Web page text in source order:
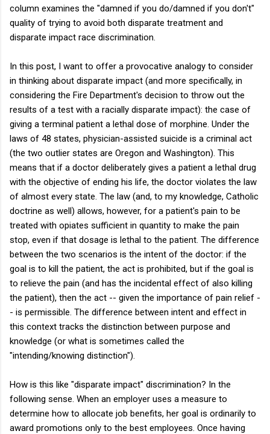
column examines the "damned if you do/damned if you don't"
quality of trying to avoid both disparate treatment and
disparate impact race discrimination.
In this post, I want to offer a provocative analogy to consider
in thinking about disparate impact (and more specifically, in
considering the Fire Department's decision to throw out the
results of a test with a racially disparate impact): the case of
giving a terminal patient a lethal dose of morphine. Under the
laws of 48 states, physician-assisted suicide is a criminal act
(the two outlier states are Oregon and Washington). This
means that if a doctor deliberately gives a patient a lethal drug
with the objective of ending his life, the doctor violates the law
of almost every state. The law (and, to my knowledge, Catholic
doctrine as well) allows, however, for a patient's pain to be
treated with opiates sufficient in quantity to make the pain
stop, even if that dosage is lethal to the patient. The difference
between the two scenarios is the intent of the doctor: if the
goal is to kill the patient, the act is prohibited, but if the goal is
to relieve the pain (and has the incidental effect of also killing
the patient), then the act -- given the importance of pain relief -
- is permissible. The difference between intent and effect in
this context tracks the distinction between purpose and
knowledge (or what is sometimes called the
"intending/knowing distinction").
How is this like "disparate impact" discrimination? In the
following sense. When an employer uses a measure to
determine how to allocate job benefits, her goal is ordinarily to
award promotions only to the best employees. Once having